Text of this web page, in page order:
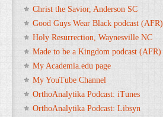
Christ the Savior, Anderson SC
Good Guys Wear Black podcast (AFR)
Holy Resurrection, Waynesville NC
Made to be a Kingdom podcast (AFR)
My Academia.edu page
My YouTube Channel
OrthoAnalytika Podcast: iTunes
OrthoAnalytika Podcast: Libsyn